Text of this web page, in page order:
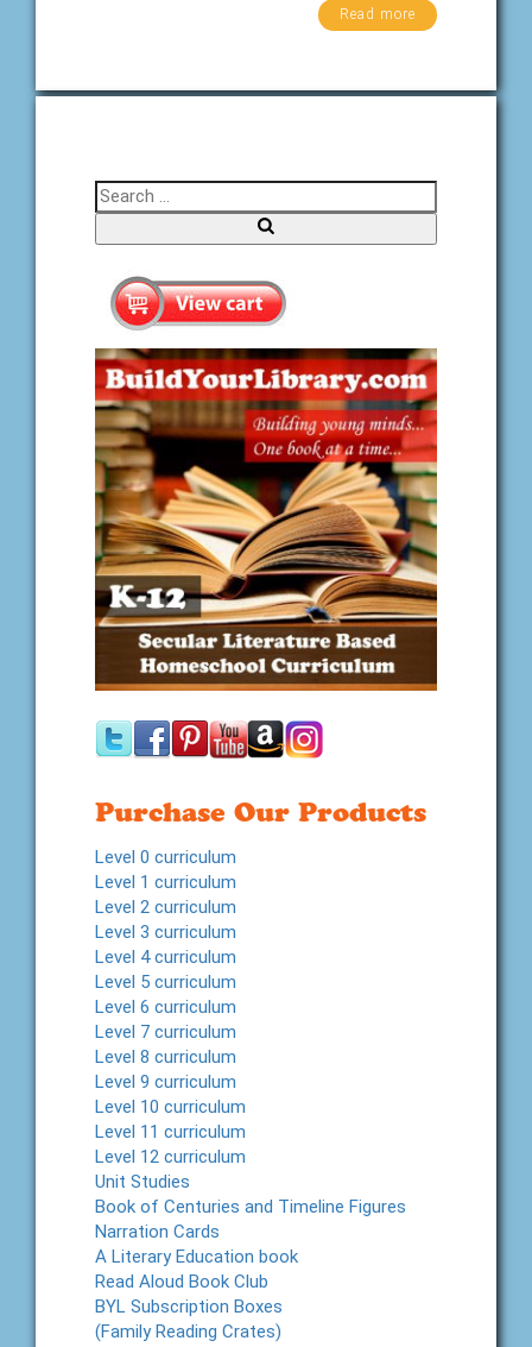
Read more
Search for:
Purchase Our Products
Level 0 curriculum
Level 1 curriculum
Level 2 curriculum
Level 3 curriculum
Level 4 curriculum
Level 5 curriculum
Level 6 curriculum
Level 7 curriculum
Level 8 curriculum
Level 9 curriculum
Level 10 curriculum
Level 11 curriculum
Level 12 curriculum
Unit Studies
Book of Centuries and Timeline Figures
Narration Cards
A Literary Education book
Read Aloud Book Club
BYL Subscription Boxes
(Family Reading Crates)